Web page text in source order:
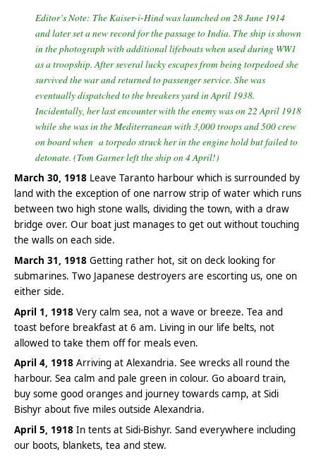
Editor’s Note: The Kaiser-i-Hind was launched on 28 June 1914
and later set a new record for the passage to India. The ship is shown
in the photograph with additional lifeboats when used during WW1
as a troopship. After several lucky escapes from being torpedoed she
survived the war and returned to passenger service. She was
eventually dispatched to the breakers yard in April 1938.
Incidentally, her last encounter with the enemy was on 22 April 1918
while she was in the Mediterranean with 3,000 troops and 500 crew
on board when a torpedo struck her in the engine hold but failed to
detonate. (Tom Garner left the ship on 4 April!)
March 30, 1918 Leave Taranto harbour which is surrounded by
land with the exception of one narrow strip of water which runs
between two high stone walls, dividing the town, with a draw
bridge over. Our boat just manages to get out without touching
the walls on each side.
March 31, 1918 Getting rather hot, sit on deck looking for
submarines. Two Japanese destroyers are escorting us, one on
either side.
April 1, 1918 Very calm sea, not a wave or breeze. Tea and
toast before breakfast at 6 am. Living in our life belts, not
allowed to take them off for meals even.
April 4, 1918 Arriving at Alexandria. See wrecks all round the
harbour. Sea calm and pale green in colour. Go aboard train,
buy some good oranges and journey towards camp, at Sidi
Bishyr about five miles outside Alexandria.
April 5, 1918 In tents at Sidi-Bishyr. Sand everywhere including
our boots, blankets, tea and stew.